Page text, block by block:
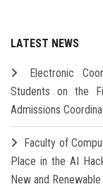
LATEST NEWS
Electronic
Students on the
Admissions
Faculty of
Place in the AI
New and